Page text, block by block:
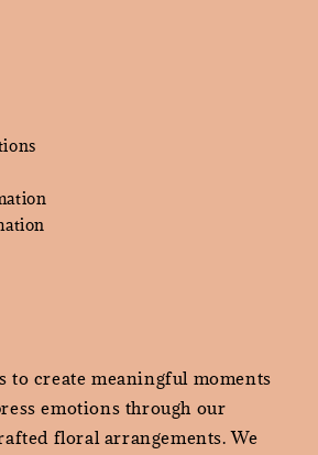
to create meaningful moments
emotions through our
floral arrangements. We